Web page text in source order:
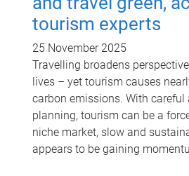
tourism experts
25 November 2025
Travelling broadens
lives – yet tourism causes
carbon emissions. With careful
planning, tourism can be a
niche market, slow and
appears to be gaining